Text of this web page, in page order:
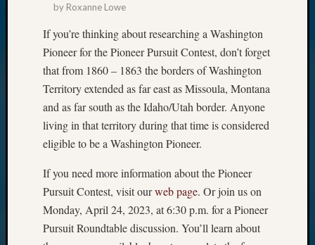
by Roxanne Lowe
If you’re thinking about researching a Washington
Pioneer for the Pioneer Pursuit Contest, don’t forget
that from 1860 – 1863 the borders of Washington
Territory extended as far east as Missoula, Montana
and as far south as the Idaho/Utah border. Anyone
living in that territory during that time is considered
eligible to be a Washington Pioneer.
If you need more information about the Pioneer
Pursuit Contest, visit ourweb page. Or join us on
Monday, April 24, 2023, at 6:30 p.m. for a Pioneer
Pursuit Roundtable discussion. You’ll learn about